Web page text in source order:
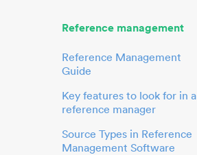
Reference management
Reference Management
Guide
Key features to look for in a
reference manager
Source Types in Reference
Management Software